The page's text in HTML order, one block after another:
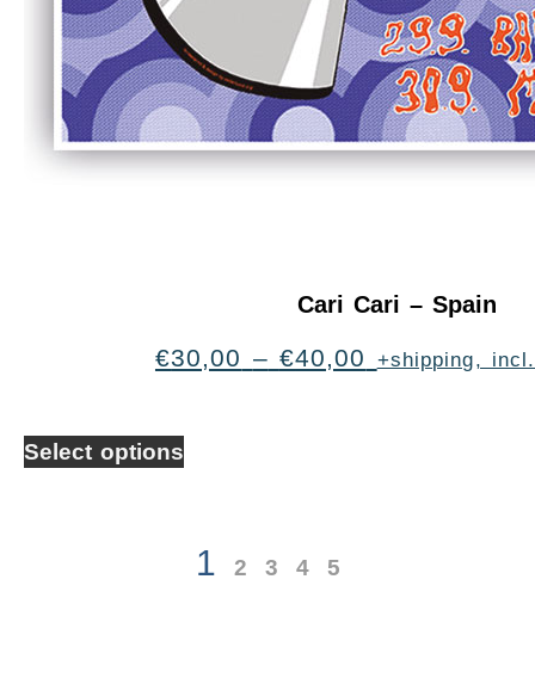
Cari Cari – Spain
€30,00 – €40,00 +shipping,
Select options
1 2 3 4 5